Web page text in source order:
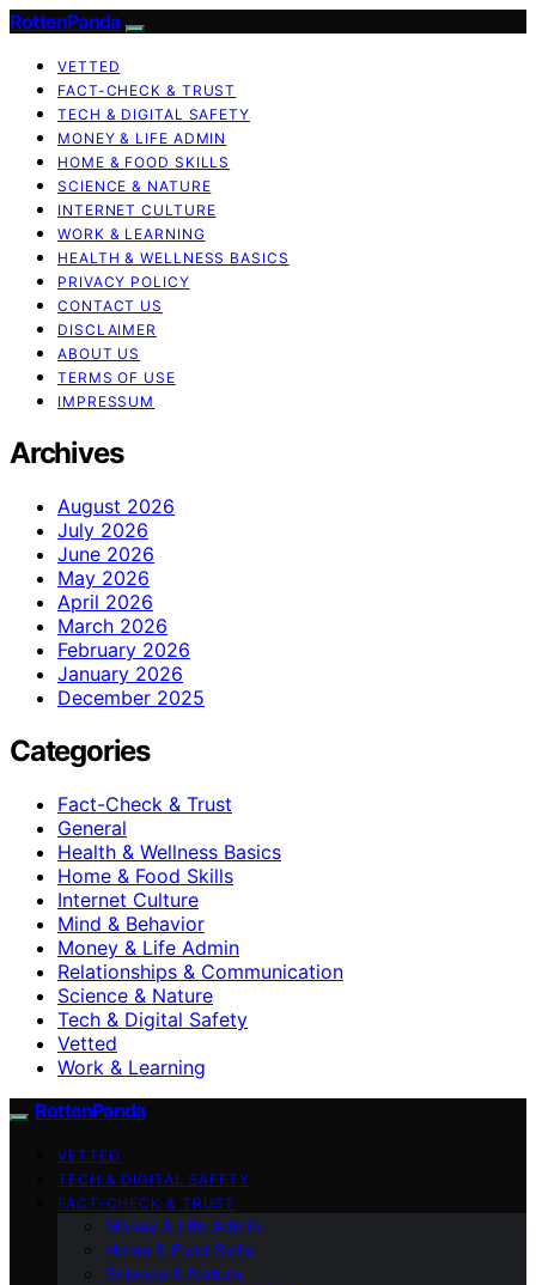
RottenPanda
VETTED
FACT-CHECK & TRUST
TECH & DIGITAL SAFETY
MONEY & LIFE ADMIN
HOME & FOOD SKILLS
SCIENCE & NATURE
INTERNET CULTURE
WORK & LEARNING
HEALTH & WELLNESS BASICS
PRIVACY POLICY
CONTACT US
DISCLAIMER
ABOUT US
TERMS OF USE
IMPRESSUM
Archives
August 2026
July 2026
June 2026
May 2026
April 2026
March 2026
February 2026
January 2026
December 2025
Categories
Fact-Check & Trust
General
Health & Wellness Basics
Home & Food Skills
Internet Culture
Mind & Behavior
Money & Life Admin
Relationships & Communication
Science & Nature
Tech & Digital Safety
Vetted
Work & Learning
RottenPanda
VETTED
TECH & DIGITAL SAFETY
FACT-CHECK & TRUST
Money & Life Admin
Home & Food Skills
Science & Nature